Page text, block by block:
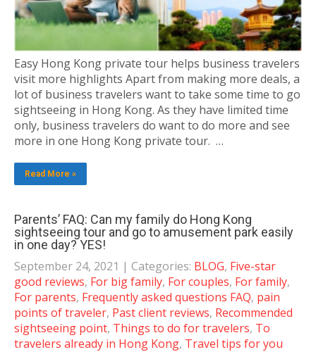
Easy Hong Kong private tour helps business travelers
visit more highlights Apart from making more deals, a
lot of business travelers want to take some time to go
sightseeing in Hong Kong. As they have limited time
only, business travelers do want to do more and see
more in one Hong Kong private tour. …
Read More »
Parents’ FAQ: Can my family do Hong Kong
sightseeing tour and go to amusement park easily
in one day? YES!
September 24, 2021 | Categories: BLOG, Five-star
good reviews, For big family, For couples, For family,
For parents, Frequently asked questions FAQ, pain
points of traveler, Past client reviews, Recommended
sightseeing point, Things to do for travelers, To
travelers already in Hong Kong, Travel tips for you